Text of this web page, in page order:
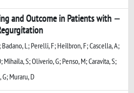
and Outcome in Patients with
L; Perelli, F; Heilbron, F; Cascella, A;
Mihaila, S; Oliverio, G; Penso, M; Caravita, S;
G; Muraru, D